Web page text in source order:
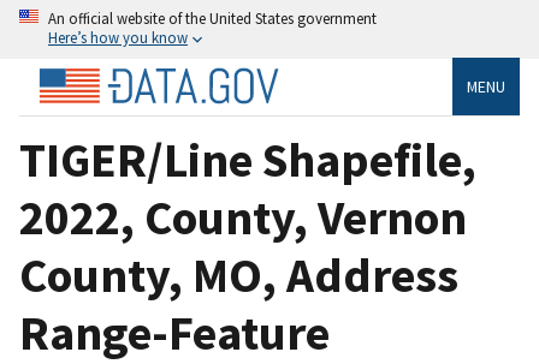
An official website of the United States government
Here’s how you know
MENU
TIGER/Line Shapefile,
2022, County, Vernon
County, MO, Address
Range-Feature